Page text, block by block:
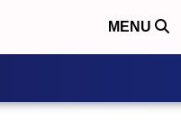
MENU